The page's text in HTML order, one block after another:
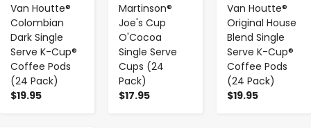
Van Houtte®
Colombian
Dark Single
Serve K-Cup®
Coffee Pods
(24 Pack)
$19.95
Martinson®
Joe's Cup
O'Cocoa
Single Serve
Cups (24
Pack)
$17.95
Van Houtte®
Original House
Blend Single
Serve K-Cup®
Coffee Pods
(24 Pack)
$19.95